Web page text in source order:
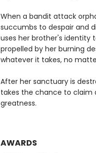
When a bandit attack
succumbs to despair and
uses her brother's identity
propelled by her burning
whatever it takes, no
After her sanctuary is
takes the chance to claim
greatness.
AWARDS